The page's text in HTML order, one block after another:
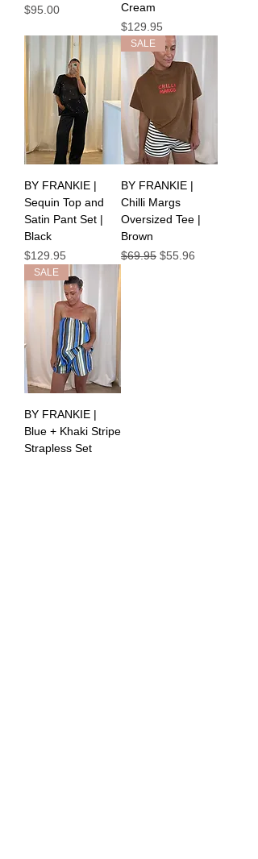
Price
$95.00
Cream
Price
$129.95
BY FRANKIE |
Sequin Top and
Satin Pant Set |
Black
Price
$129.95
SALE
BY FRANKIE |
Chilli Margs
Oversized Tee |
Brown
Regular Price
$69.95 Sale Price
$55.96
SALE
BY FRANKIE |
Blue + Khaki Stripe
Strapless Set